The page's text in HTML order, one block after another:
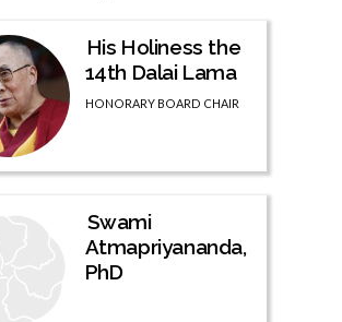
His Holiness the
14th Dalai Lama
HONORARY BOARD CHAIR
Swami
Atmapriyananda,
PhD